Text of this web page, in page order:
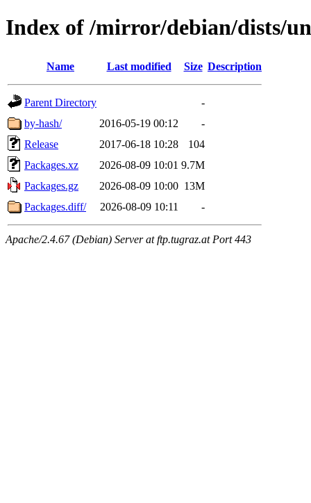
Index of /mirror/debian/dists/
Name Last modified Size Description
Parent Directory
-
by-hash/
2016-05-19 00:12
-
Release
2017-06-18 10:28
104
Packages.xz
2026-08-09 10:01 9.7M
Packages.gz
2026-08-09 10:00 13M
Packages.diff/
2026-08-09 10:11 -
Apache/2.4.67 (Debian) Server at ftp.tugraz.at Port 443